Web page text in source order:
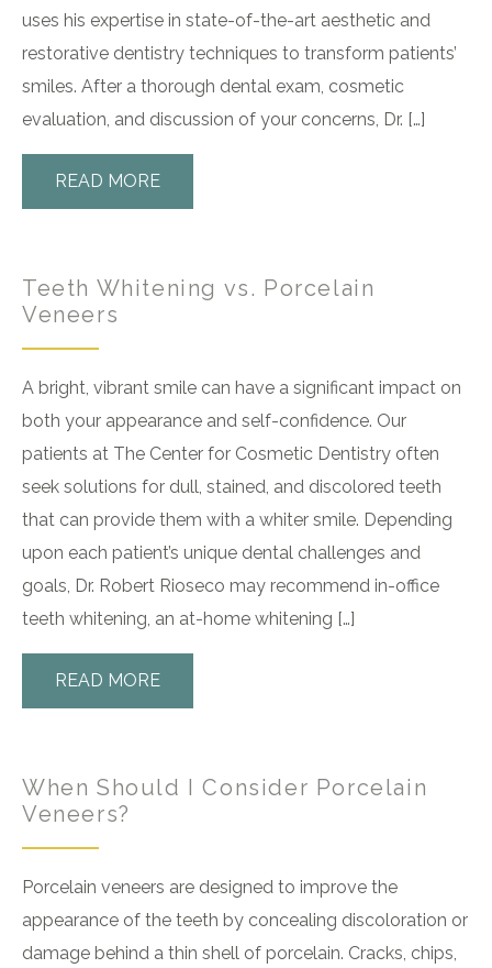
uses his expertise in state-of-the-art aesthetic and
restorative dentistry techniques to transform patients’
smiles. After a thorough dental exam, cosmetic
evaluation, and discussion of your concerns, Dr. […]
READ MORE
Teeth Whitening vs. Porcelain
Veneers
A bright, vibrant smile can have a significant impact on
both your appearance and self-confidence. Our
patients at The Center for Cosmetic Dentistry often
seek solutions for dull, stained, and discolored teeth
that can provide them with a whiter smile. Depending
upon each patient’s unique dental challenges and
goals, Dr. Robert Rioseco may recommend in-office
teeth whitening, an at-home whitening […]
READ MORE
When Should I Consider Porcelain
Veneers?
Porcelain veneers are designed to improve the
appearance of the teeth by concealing discoloration or
damage behind a thin shell of porcelain. Cracks, chips,